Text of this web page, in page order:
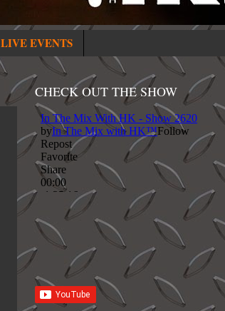
LIVE EVENTS
CHECK OUT THE SHOW